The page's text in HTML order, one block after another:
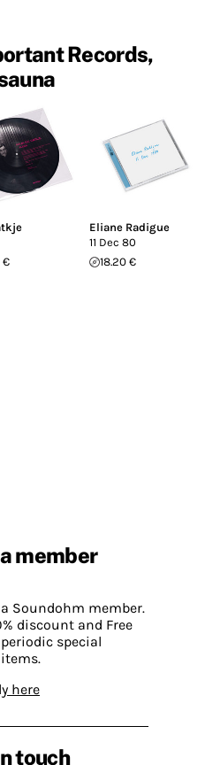
Records,
€
Eliane Radigue
11 Dec 80
18.20 €
member
Soundohm member.
discount and Free
special
here
touch